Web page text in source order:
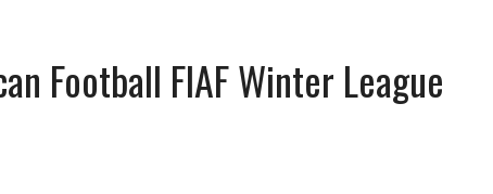
Football FIAF Winter League